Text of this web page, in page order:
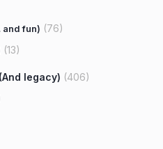
and fun) (76)
(13)
legacy) (406)